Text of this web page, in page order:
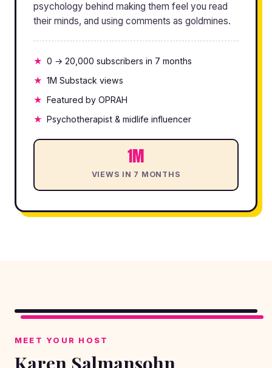
psychology behind making them feel you read
their minds, and using comments as goldmines.
0 → 20,000 subscribers in 7 months
1M Substack views
Featured by OPRAH
Psychotherapist & midlife influencer
1M
VIEWS IN 7 MONTHS
MEET YOUR HOST
Karen Salmansohn